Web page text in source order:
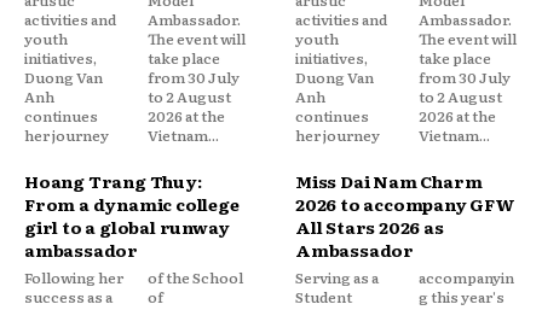
activities and
youth
initiatives,
Duong Van
Anh
continues
her journey
Ambassador.
The event will
take place
from 30 July
to 2 August
2026 at the
Vietnam...
activities and
youth
initiatives,
Duong Van
Anh
continues
her journey
Ambassador.
The event will
take place
from 30 July
to 2 August
2026 at the
Vietnam...
Hoang Trang Thuy:
From a dynamic college
girl to a global runway
ambassador
Following her
success as a
of the School
of
Miss Dai Nam Charm
2026 to accompany GFW
All Stars 2026 as
Ambassador
Serving as a
Student
accompanyin
g this year's